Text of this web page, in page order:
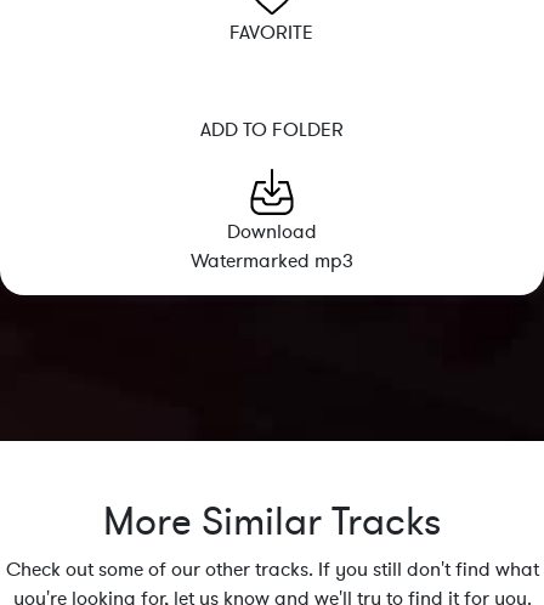
FAVORITE
ADD TO FOLDER
Download
Watermarked mp3
More Similar Tracks
Check out some of our other tracks. If you still don't find what
you're looking for, let us know and we'll try to find it for you.